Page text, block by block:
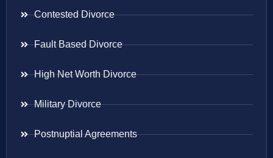
Contested Divorce
Fault Based Divorce
High Net Worth Divorce
Military Divorce
Postnuptial Agreements